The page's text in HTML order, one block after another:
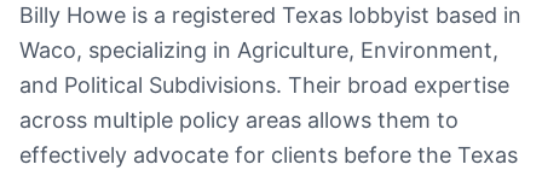
Billy Howe is a registered Texas lobbyist based in
Waco, specializing in Agriculture, Environment,
and Political Subdivisions. Their broad expertise
across multiple policy areas allows them to
effectively advocate for clients before the Texas